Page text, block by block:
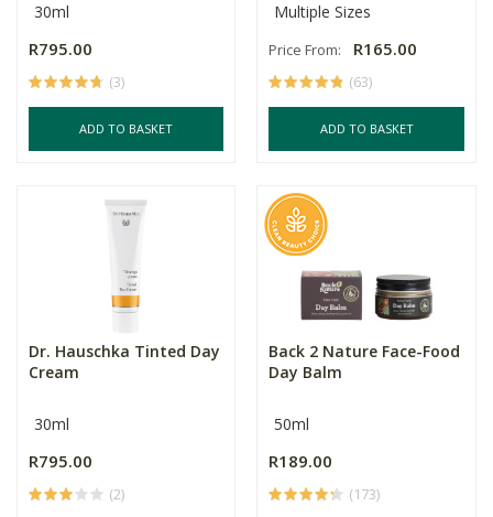
30ml
R795.00
(3)
ADD TO BASKET
Multiple Sizes
Price From: R165.00
(63)
ADD TO BASKET
Dr. Hauschka Tinted Day
Cream
30ml
R795.00
(2)
Back 2 Nature Face-Food
Day Balm
50ml
R189.00
(173)